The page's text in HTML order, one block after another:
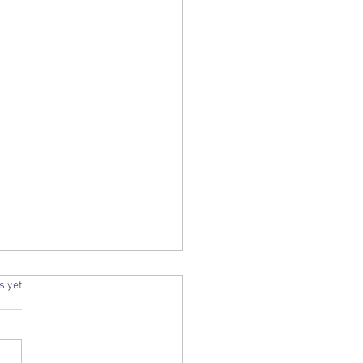
December
| FINTER | FOWKE |
yet